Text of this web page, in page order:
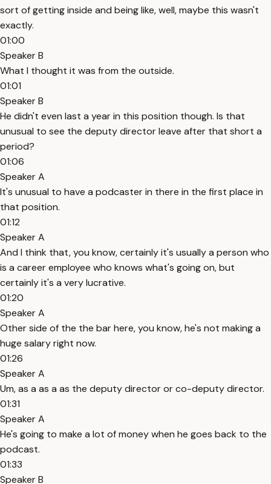
sort of getting inside and being like, well, maybe this wasn't
exactly.
01:00
Speaker B
What I thought it was from the outside.
01:01
Speaker B
He didn't even last a year in this position though. Is that
unusual to see the deputy director leave after that short a
period?
01:06
Speaker A
It's unusual to have a podcaster in there in the first place in
that position.
01:12
Speaker A
And I think that, you know, certainly it's usually a person who
is a career employee who knows what's going on, but
certainly it's a very lucrative.
01:20
Speaker A
Other side of the the bar here, you know, he's not making a
huge salary right now.
01:26
Speaker A
Um, as a as a as the deputy director or co-deputy director.
01:31
Speaker A
He's going to make a lot of money when he goes back to the
podcast.
01:33
Speaker B